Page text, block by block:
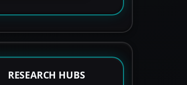
RESEARCH HUBS